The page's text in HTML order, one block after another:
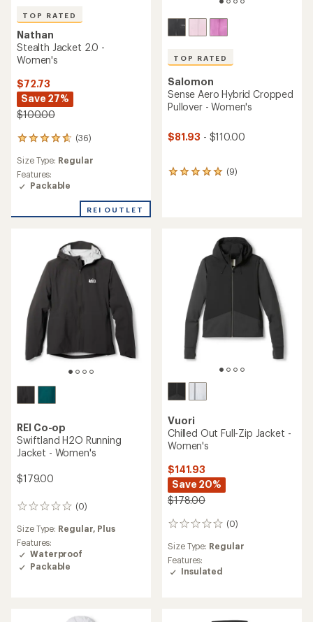
TOP RATED
Nathan
Stealth Jacket 2.0 -
Women's
$72.73
Save 27%
$100.00
(36)
36
reviews
with
an
average
4.7
Size Type: Regular
Features:
Packable
REI OUTLET
TOP RATED
Salomon
Sense Aero Hybrid Cropped
Pullover - Women's
$81.93 - $110.00
(9)
9
stars
REI Co-op
Swiftland H2O Running
Jacket - Women's
$179.00
(0)
0
reviews
Size Type: Regular, Plus
Features:
Waterproof
Packable
Vuori
Chilled Out Full-Zip Jacket -
Women's
$141.93
Save 20%
$178.00
(0)
0
reviews
Size Type: Regular
Features:
Insulated